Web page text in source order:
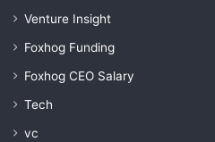
Venture Insight
Foxhog Funding
Foxhog CEO Salary
Tech
vc